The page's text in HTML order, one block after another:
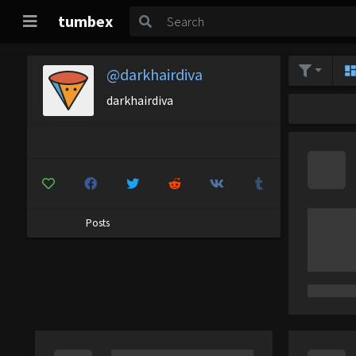
tumbex
@darkhairdiva
darkhairdiva
Posts